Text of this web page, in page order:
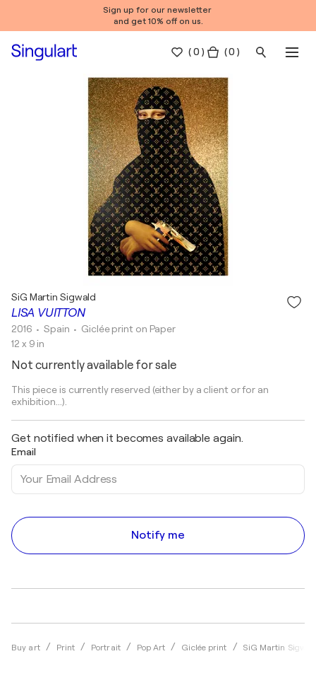
Sign up for our newsletter
and get 10% off on us.
(0 ) ( 0 )
Buy art Print Portrait Pop Art Giclée print SiG Martin
LISA VUITTON
SiG Martin Sigwald
2016 • Spain • Giclée print on Paper
12 x 9 in
Not currently available for sale
This piece is currently reserved (either by a client or for an
exhibition...).
Get notified when it becomes available again.
Email
Notify me